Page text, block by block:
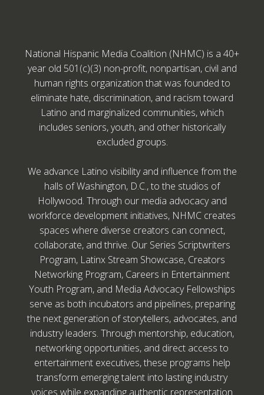
National Hispanic Media Coalition (NHMC) is a 40+
year old 501(c)(3) non-profit, nonpartisan, civil and
human rights organization that was founded to
eliminate hate, discrimination, and racism toward
Latino and marginalized communities, which
includes seniors, youth, and other historically
excluded groups.
We advance Latino visibility and influence from the
halls of Washington, D.C., to the studios of
Hollywood. Through our media advocacy and
workforce development initiatives, NHMC creates
spaces where diverse creators can connect,
collaborate, and thrive. Our Series Scriptwriters
Program, Latinx Stream Showcase, Creators
Networking Program, Careers in Entertainment
Youth Program, and Media Advocacy Fellowships
serve as both incubators and pipelines, preparing
the next generation of storytellers, advocates, and
industry leaders. Through mentorship, education,
networking opportunities, and direct access to
entertainment executives, these programs help
transform emerging talent into lasting industry
voices while expanding authentic representation